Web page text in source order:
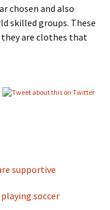
chosen and also
skilled groups. These
they are clothes that
supportive
soccer